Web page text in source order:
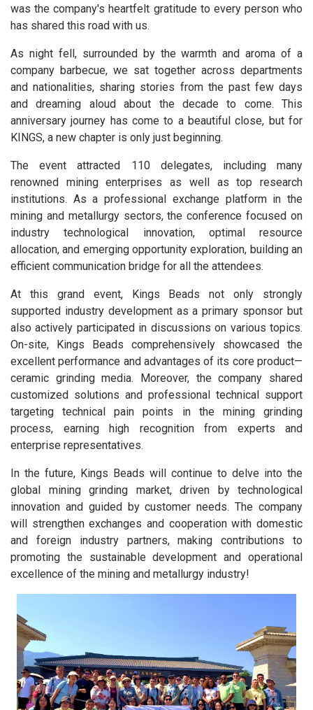
was the company's heartfelt gratitude to every person who
has shared this road with us.
As night fell, surrounded by the warmth and aroma of a
company barbecue, we sat together across departments
and nationalities, sharing stories from the past few days
and dreaming aloud about the decade to come. This
anniversary journey has come to a beautiful close, but for
KINGS, a new chapter is only just beginning.
The event attracted 110 delegates, including many
renowned mining enterprises as well as top research
institutions. As a professional exchange platform in the
mining and metallurgy sectors, the conference focused on
industry technological innovation, optimal resource
allocation, and emerging opportunity exploration, building an
efficient communication bridge for all the attendees.
At this grand event, Kings Beads not only strongly
supported industry development as a primary sponsor but
also actively participated in discussions on various topics.
On-site, Kings Beads comprehensively showcased the
excellent performance and advantages of its core product—
ceramic grinding media. Moreover, the company shared
customized solutions and professional technical support
targeting technical pain points in the mining grinding
process, earning high recognition from experts and
enterprise representatives.
In the future, Kings Beads will continue to delve into the
global mining grinding market, driven by technological
innovation and guided by customer needs. The company
will strengthen exchanges and cooperation with domestic
and foreign industry partners, making contributions to
promoting the sustainable development and operational
excellence of the mining and metallurgy industry!